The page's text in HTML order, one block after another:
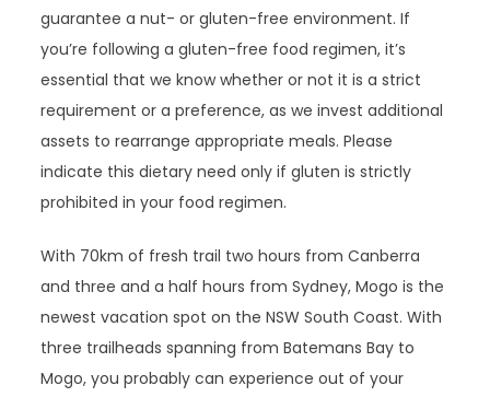
guarantee a nut- or gluten-free environment. If
you’re following a gluten-free food regimen, it’s
essential that we know whether or not it is a strict
requirement or a preference, as we invest additional
assets to rearrange appropriate meals. Please
indicate this dietary need only if gluten is strictly
prohibited in your food regimen.
With 70km of fresh trail two hours from Canberra
and three and a half hours from Sydney, Mogo is the
newest vacation spot on the NSW South Coast. With
three trailheads spanning from Batemans Bay to
Mogo, you probably can experience out of your